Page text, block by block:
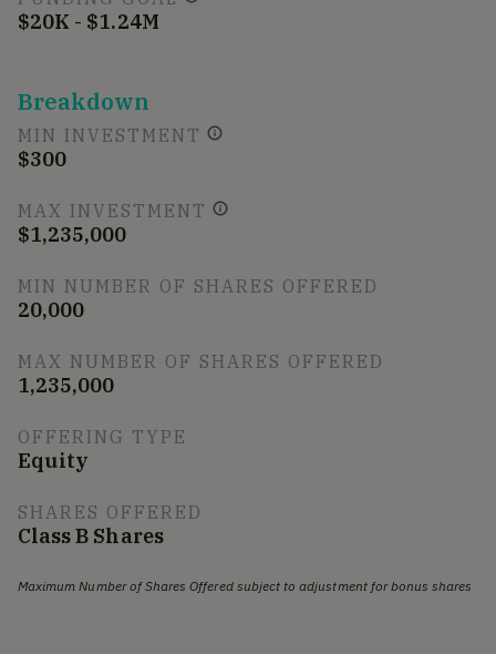
$20K - $1.24M
Breakdown
MIN INVESTMENT
$300
MAX INVESTMENT
$1,235,000
MIN NUMBER OF SHARES OFFERED
20,000
MAX NUMBER OF SHARES OFFERED
1,235,000
OFFERING TYPE
Equity
SHARES OFFERED
Class B Shares
Maximum Number of Shares Offered subject to adjustment for bonus shares